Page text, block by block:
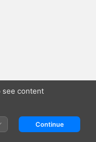
see content
Continue